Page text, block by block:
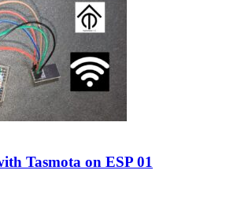
Tasmota on ESP 01